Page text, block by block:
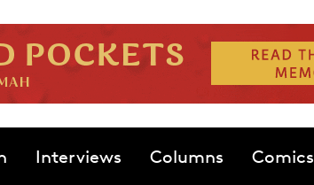
Interviews Columns Comics